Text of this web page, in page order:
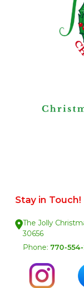
Stay in Touch!
The Jolly
30656
Phone: 770-